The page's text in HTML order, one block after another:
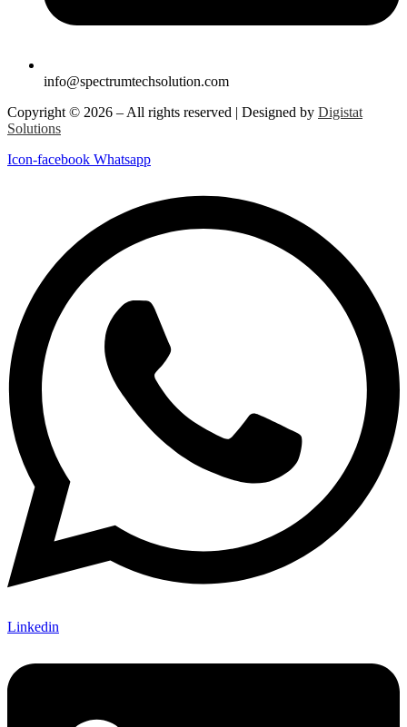
info@spectrumtechsolution.com
Copyright © 2026 – All rights reserved | Designed by Digistat
Solutions
Icon-facebook Whatsapp
Linkedin